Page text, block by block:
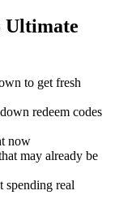
Ultimate
to get fresh
redeem codes
now
may already be
spending real